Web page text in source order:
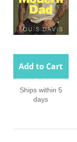
Add to Cart
Ships within 5
days